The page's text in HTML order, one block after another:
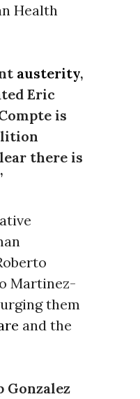
Health
austerity,
Eric
is
there is
Martinez-
them
and the
Gonzalez